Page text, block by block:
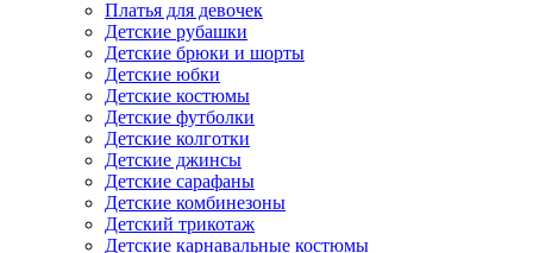
Платья для девочек
Детские рубашки
Детские брюки и шорты
Детские юбки
Детские костюмы
Детские футболки
Детские колготки
Детские джинсы
Детские сарафаны
Детские комбинезоны
Детский трикотаж
Детские карнавальные костюмы